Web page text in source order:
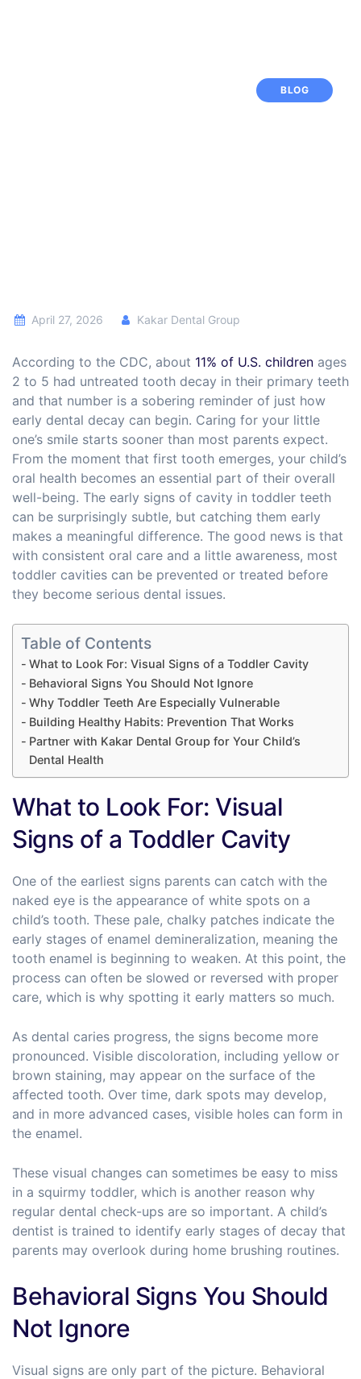
BLOG
April 27, 2026 Kakar Dental Group
According to the CDC, about 11% of U.S. children ages
2 to 5 had untreated tooth decay in their primary teeth
and that number is a sobering reminder of just how
early dental decay can begin. Caring for your little
one’s smile starts sooner than most parents expect.
From the moment that first tooth emerges, your child’s
oral health becomes an essential part of their overall
well-being. The early signs of cavity in toddler teeth
can be surprisingly subtle, but catching them early
makes a meaningful difference. The good news is that
with consistent oral care and a little awareness, most
toddler cavities can be prevented or treated before
they become serious dental issues.
Table of Contents
What to Look For: Visual Signs of a Toddler Cavity
Behavioral Signs You Should Not Ignore
Why Toddler Teeth Are Especially Vulnerable
Building Healthy Habits: Prevention That Works
Partner with Kakar Dental Group for Your Child’s
Dental Health
What to Look For: Visual
Signs of a Toddler Cavity
One of the earliest signs parents can catch with the
naked eye is the appearance of white spots on a
child’s tooth. These pale, chalky patches indicate the
early stages of enamel demineralization, meaning the
tooth enamel is beginning to weaken. At this point, the
process can often be slowed or reversed with proper
care, which is why spotting it early matters so much.
As dental caries progress, the signs become more
pronounced. Visible discoloration, including yellow or
brown staining, may appear on the surface of the
affected tooth. Over time, dark spots may develop,
and in more advanced cases, visible holes can form in
the enamel.
These visual changes can sometimes be easy to miss
in a squirmy toddler, which is another reason why
regular dental check-ups are so important. A child’s
dentist is trained to identify early stages of decay that
parents may overlook during home brushing routines.
Behavioral Signs You Should
Not Ignore
Visual signs are only part of the picture. Behavioral